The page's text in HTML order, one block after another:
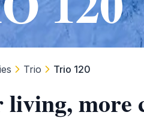
Trio Trio 120
more